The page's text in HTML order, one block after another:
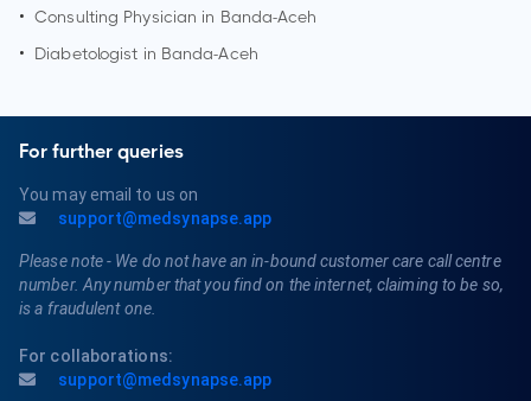
• Consulting Physician in Banda-Aceh
•
Diabetologist in Banda-Aceh
For further queries
You may email to us on
support@medsynapse.app
Please note - We do not have an in-bound customer care call centre
number. Any number that you find on the internet, claiming to be so,
is a fraudulent one.
For collaborations:
support@medsynapse.app